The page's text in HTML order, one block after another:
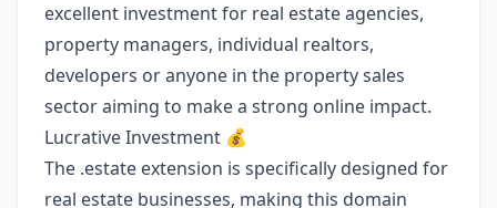
excellent investment for real estate agencies,
property managers, individual realtors,
developers or anyone in the property sales
sector aiming to make a strong online impact.
Lucrative Investment 💰
The .estate extension is specifically designed for
real estate businesses, making this domain